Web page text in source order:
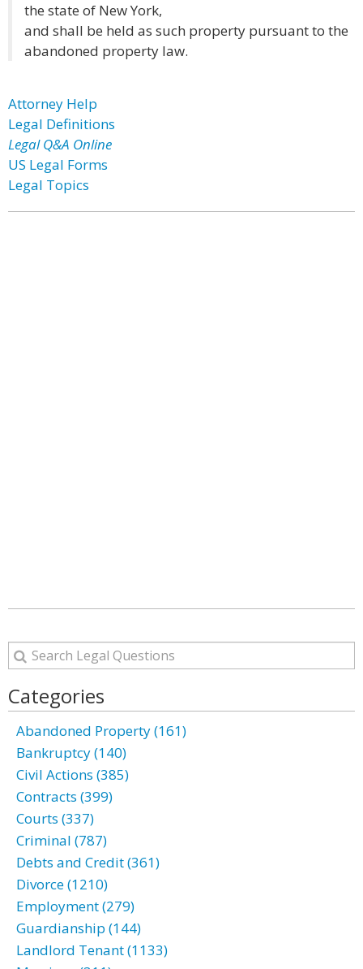
the state of New York,
and shall be held as such property pursuant to the
abandoned property law.
Attorney Help
Legal Definitions
Legal Q&A Online
US Legal Forms
Legal Topics
Categories
Abandoned Property (161)
Bankruptcy (140)
Civil Actions (385)
Contracts (399)
Courts (337)
Criminal (787)
Debts and Credit (361)
Divorce (1210)
Employment (279)
Guardianship (144)
Landlord Tenant (1133)